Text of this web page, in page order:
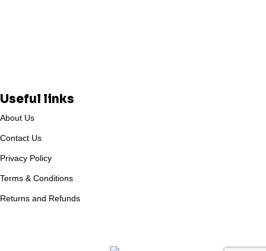
Useful links
About Us
Contact Us
Privacy Policy
Terms & Conditions
Returns and Refunds